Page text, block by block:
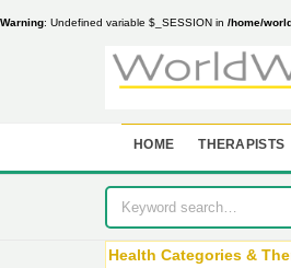
Warning: Undefined variable $_SESSION in /home/
HOME THERAPISTS
Health Categories &